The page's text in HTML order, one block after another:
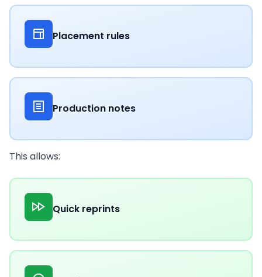
Placement rules
Production notes
This allows:
Quick reprints